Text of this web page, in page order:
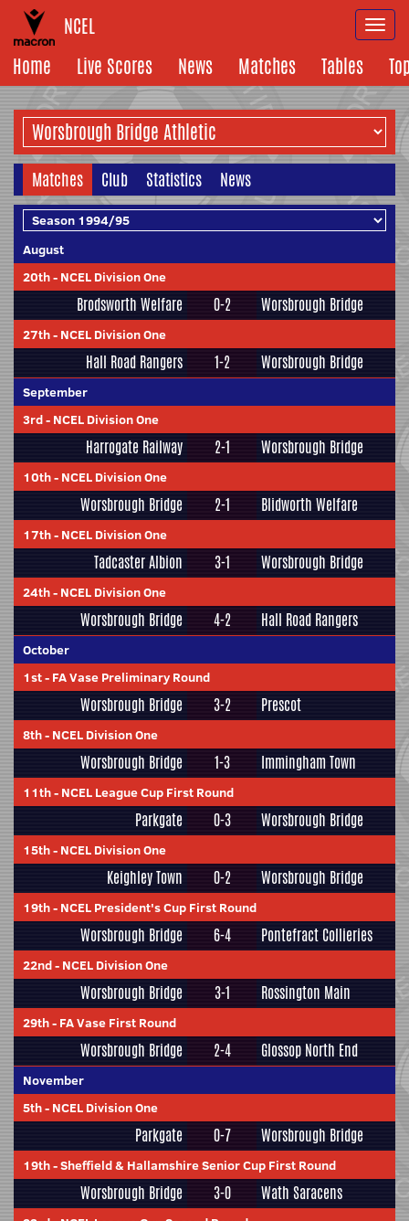
NCEL
Home
Live Scores News Matches Tables
Matches Club Statistics News
August
20th- NCEL Division One
Brodsworth Welfare 0-2 Worsbrough Bridge
27th- NCEL Division One
Hall Road Rangers 1-2 Worsbrough Bridge
September
3rd- NCEL Division One
Harrogate Railway 2-1 Worsbrough Bridge
10th- NCEL Division One
Worsbrough Bridge 2-1 Blidworth Welfare
17th- NCEL Division One
Tadcaster Albion 3-1 Worsbrough Bridge
24th- NCEL Division One
Worsbrough Bridge 4-2 Hall Road Rangers
October
1st- FA Vase Preliminary Round
Worsbrough Bridge 3-2 Prescot
8th- NCEL Division One
Worsbrough Bridge 1-3 Immingham Town
11th- NCEL League Cup First Round
Parkgate 0-3 Worsbrough Bridge
15th- NCEL Division One
Keighley Town 0-2 Worsbrough Bridge
19th- NCEL President's Cup First Round
Worsbrough Bridge 6-4 Pontefract Collieries
22nd- NCEL Division One
Worsbrough Bridge 3-1 Rossington Main
29th- FA Vase First Round
Worsbrough Bridge 2-4 Glossop North End
November
5th- NCEL Division One
Parkgate 0-7 Worsbrough Bridge
19th-Sheffield & Hallamshire Senior Cup First Round
Worsbrough Bridge 3-0 Wath Saracens